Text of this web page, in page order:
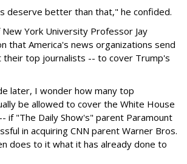
deserve better than that," he confided.
York University Professor Jay
that America's news organizations send
top journalists -- to cover Trump's
later, I wonder how many top
be allowed to cover the White House
if "The Daily Show's" parent Paramount
in acquiring CNN parent Warner Bros.
does to it what it has already done to